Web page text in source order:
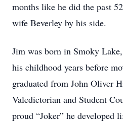
months like he did the past
wife Beverley by his side.
Jim was born in Smoky
his childhood years before
graduated from John Oliver
Valedictorian and Student
proud “Joker” he developed